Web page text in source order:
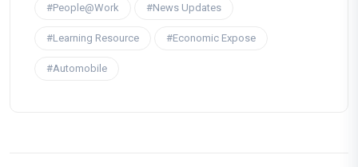
#People@Work #News Updates
#Learning Resource #Economic Expose
#Automobile